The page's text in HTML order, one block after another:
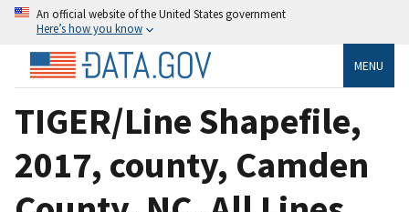
An official website of the United States government
Here’s how you know
MENU
TIGER/Line Shapefile,
2017, county, Camden